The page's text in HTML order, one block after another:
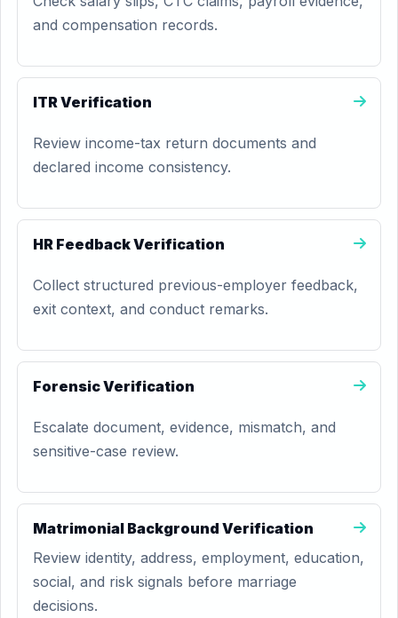
and compensation records.
ITR Verification
Review income-tax return documents and
declared income consistency.
HR Feedback Verification
Collect structured previous-employer feedback,
exit context, and conduct remarks.
Forensic Verification
Escalate document, evidence, mismatch, and
sensitive-case review.
Matrimonial Background Verification
Review identity, address, employment, education,
social, and risk signals before marriage
decisions.